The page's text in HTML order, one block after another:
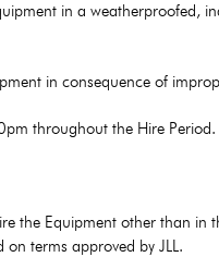
in a weatherproofed,
in consequence of
throughout the Hire Period.
the Equipment other than in
terms approved by JLL.